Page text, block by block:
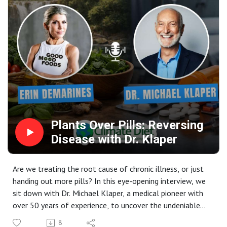
on Michele’s latest projects.
Glen Merzer is a leading voice in the plant-based
movement, former Hollywood screenwriter, and climate
advocate who explains the science behind food and
climate change.
📚 Books Mentioned:- "Moving Medicine Forward" - Why
doctors must learn nutrition :
https://www.amazon.in/Moving-Medicine-Forward-
Doctors-Nutrition-ebook/dp/B0FDBJPCB4 - "Food is
Climate" - The environmental impact of food choices :
https://www.amazon.in/Food-Climate-Response-
Conventional-Narrative-ebook/dp/B09BXP53VL
Plants Over Pills: Reversing
Disease with Dr. Klaper
Are we treating the root cause of chronic illness, or just
handing out more pills? In this eye-opening interview, we
sit down with Dr. Michael Klaper, a medical pioneer with
over 50 years of experience, to uncover the undeniable
power of a whole-food, plant-based diet.
8